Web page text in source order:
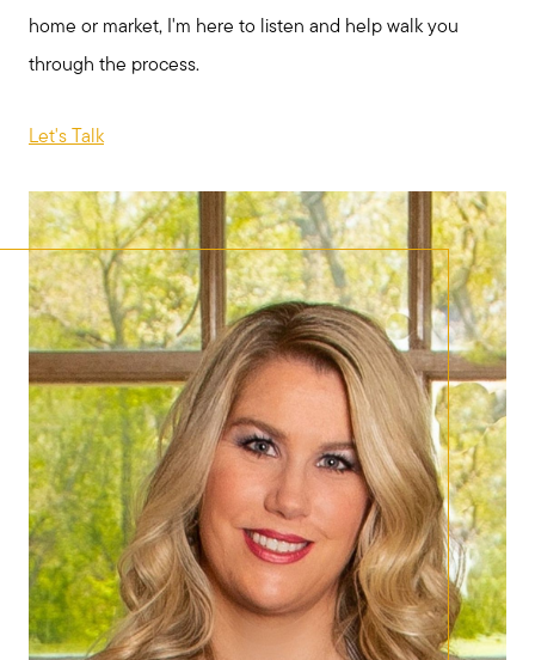
home or market, I'm here to listen and help walk you
through the process.
Let's Talk